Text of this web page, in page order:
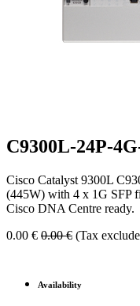
C9300L-24P-
Cisco Catalyst 9300L
(445W) with 4 x 1G SFP
Cisco DNA Centre ready.
0.00 € 0.00€ (Tax
Availability